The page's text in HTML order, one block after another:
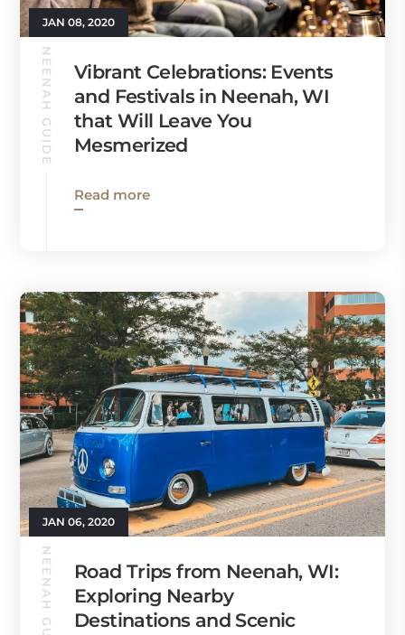
JAN 08, 2020
NEENAH GUIDE
Vibrant Celebrations: Events
and Festivals in Neenah, WI
that Will Leave You
Mesmerized
Read more
JAN 06, 2020
NEENAH GUIDE
Road Trips from Neenah, WI:
Exploring Nearby
Destinations and Scenic